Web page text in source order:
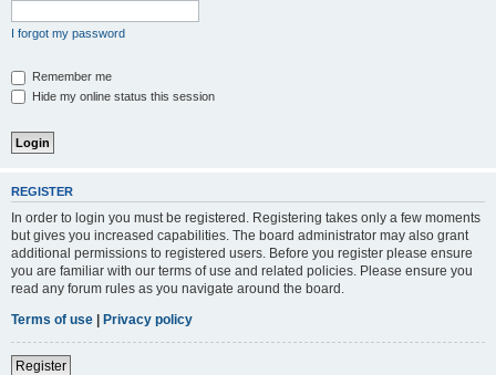
I forgot my password
Remember me
Hide my online status this session
REGISTER
In order to login you must be registered. Registering takes only a few moments
but gives you increased capabilities. The board administrator may also grant
additional permissions to registered users. Before you register please ensure
you are familiar with our terms of use and related policies. Please ensure you
read any forum rules as you navigate around the board.
Terms of use | Privacy policy
Register